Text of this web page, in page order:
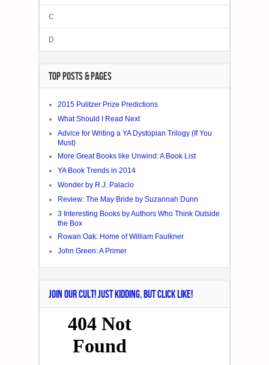
C
D
TOP POSTS & PAGES
2015 Pulitzer Prize Predictions
What Should I Read Next
Advice for Writing a YA Dystopian Trilogy (If You
Must)
More Great Books like Unwind: A Book List
YA Book Trends in 2014
Wonder by R.J. Palacio
Review: The May Bride by Suzannah Dunn
3 Interesting Books by Authors Who Think Outside
the Box
Rowan Oak: Home of William Faulkner
John Green: A Primer
JOIN OUR CULT! JUST KIDDING, BUT CLICK LIKE!